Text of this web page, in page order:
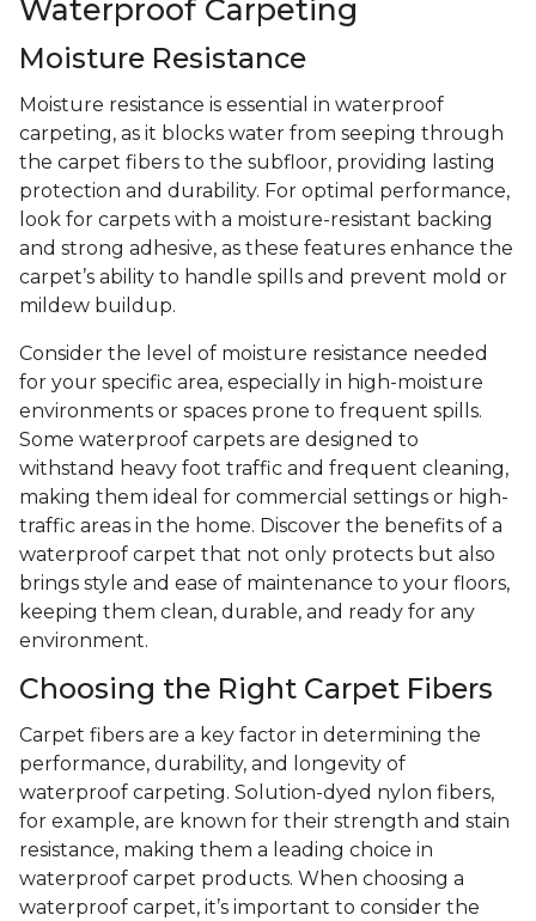
Waterproof Carpeting
Moisture Resistance
Moisture resistance is essential in waterproof
carpeting, as it blocks water from seeping through
the carpet fibers to the subfloor, providing lasting
protection and durability. For optimal performance,
look for carpets with a moisture-resistant backing
and strong adhesive, as these features enhance the
carpet’s ability to handle spills and prevent mold or
mildew buildup.
Consider the level of moisture resistance needed
for your specific area, especially in high-moisture
environments or spaces prone to frequent spills.
Some waterproof carpets are designed to
withstand heavy foot traffic and frequent cleaning,
making them ideal for commercial settings or high-
traffic areas in the home. Discover the benefits of a
waterproof carpet that not only protects but also
brings style and ease of maintenance to your floors,
keeping them clean, durable, and ready for any
environment.
Choosing the Right Carpet Fibers
Carpet fibers are a key factor in determining the
performance, durability, and longevity of
waterproof carpeting. Solution-dyed nylon fibers,
for example, are known for their strength and stain
resistance, making them a leading choice in
waterproof carpet products. When choosing a
waterproof carpet, it’s important to consider the